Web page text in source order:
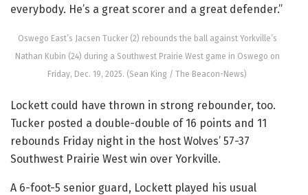
everybody. He’s a great scorer and a great defender.”
Oswego East’s Jacsen Tucker (2) rebounds the ball against Yorkville’s
Nathan Kubin (24) during a Southwest Prairie West game in Oswego on
Friday, Dec. 19, 2025. (Sean King / The Beacon-News)
Lockett could have thrown in strong rebounder, too.
Tucker posted a double-double of 16 points and 11
rebounds Friday night in the host Wolves’ 57-37
Southwest Prairie West win over Yorkville.
A 6-foot-5 senior guard, Lockett played his usual